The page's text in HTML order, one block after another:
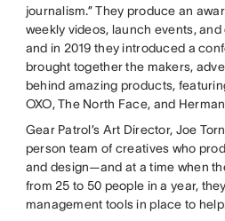
journalism.” They produce an
weekly videos, launch events,
and in 2019 they introduced a
brought together the makers,
behind amazing products,
OXO, The North Face, and
Gear Patrol’s Art Director, Joe
person team of creatives who
and design—and at a time when
from 25 to 50 people in a year,
management tools in place to